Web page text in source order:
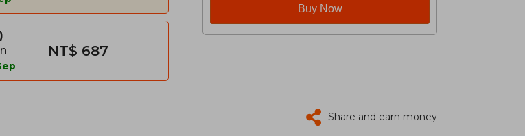
NT$ 687
Buy Now
Share and earn money